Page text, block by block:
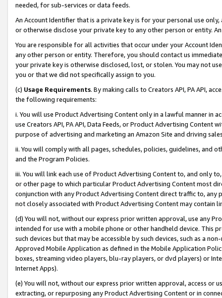
needed, for sub-services or data feeds.
An Account Identifier that is a private key is for your personal use
or otherwise disclose your private key to any other person or entity.
You are responsible for all activities that occur under your Account
any other person or entity. Therefore, you should contact us
your private key is otherwise disclosed, lost, or stolen. You may not
you or that we did not specifically assign to you.
(c) Usage Requirements. By making calls to Creators API, PA API,
the following requirements:
i. You will use Product Advertising Content only in a lawful manner in
use Creators API, PA API, Data Feeds, or Product Advertising
purpose of advertising and marketing an Amazon Site and driving
ii. You will comply with all pages, schedules, policies, guidelines, and
and the Program Policies.
iii. You will link each use of Product Advertising Content to, and only
or other page to which particular Product Advertising Content most
conjunction with any Product Advertising Content direct traffic to,
not closely associated with Product Advertising Content may contain
(d) You will not, without our express prior written approval, use any
intended for use with a mobile phone or other handheld device. This
such devices but that may be accessible by such devices, such as a
Approved Mobile Application as defined in the Mobile Application
boxes, streaming video players, blu-ray players, or dvd players) or
Internet Apps).
(e) You will not, without our express prior written approval, access or
extracting, or repurposing any Product Advertising Content or in